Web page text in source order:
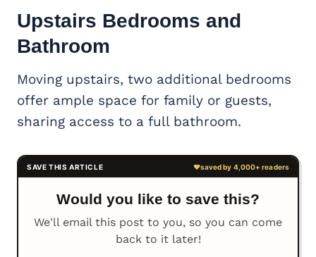
Upstairs Bedrooms and
Bathroom
Moving upstairs, two additional bedrooms
offer ample space for family or guests,
sharing access to a full bathroom.
Would you like to save this?
We'll email this post to you, so you can come
back to it later!